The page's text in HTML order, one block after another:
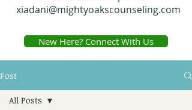
xiadani@mightyoakscounseling.com
New Here? Connect With Us
Post
All Posts